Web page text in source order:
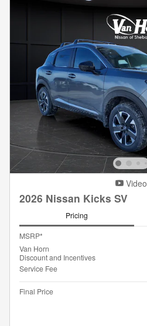
Video
2026 Nissan Kicks SV
Pricing
MSRP*
Van Horn
Discount and Incentives
Service Fee
Final Price